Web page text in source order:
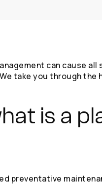
can cause
take you through the
is a
preventative